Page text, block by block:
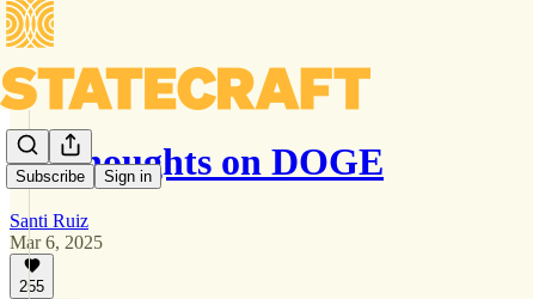
Subscribe Sign in
50 Thoughts on DOGE
Santi Ruiz
Mar 6, 2025
255